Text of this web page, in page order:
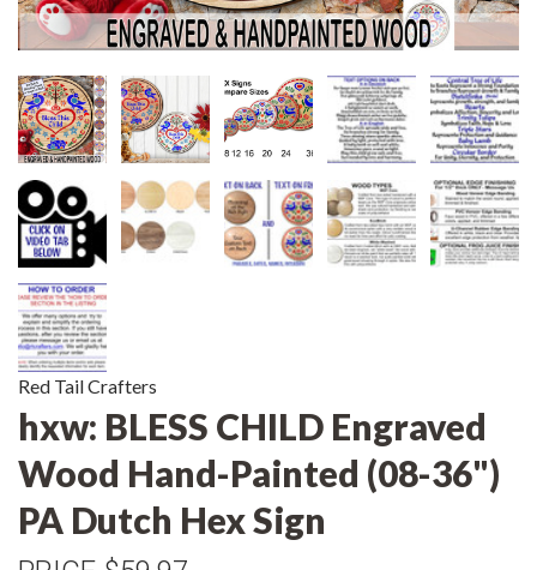
Red Tail Crafters
hxw: BLESS CHILD Engraved
Wood Hand-Painted (08-36")
PA Dutch Hex Sign